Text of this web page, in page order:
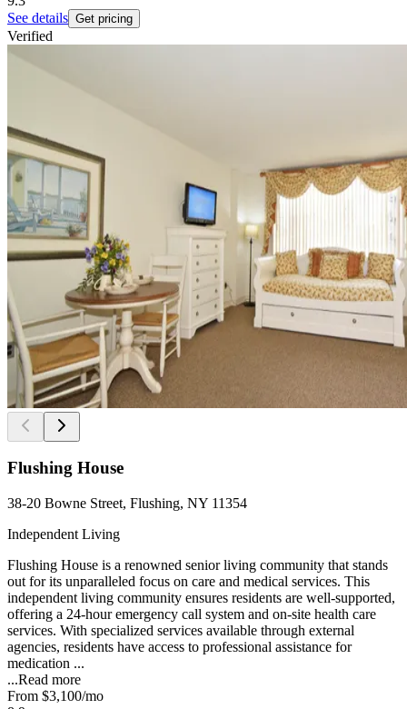
See details Get pricing
Verified
Flushing House
38-20 Bowne Street, Flushing, NY 11354
Independent Living
Flushing House is a renowned senior living community that stands
out for its unparalleled focus on care and medical services. This
independent living community ensures residents are well-supported,
offering a 24-hour emergency call system and on-site health care
services. With specialized services available through external
agencies, residents have access to professional assistance for
medication ...
...Read more
From $3,100/mo